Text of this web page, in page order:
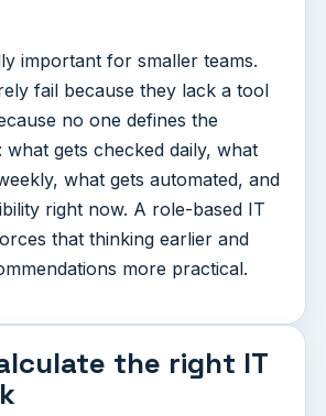
important for smaller teams.
fail because they lack a tool
no one defines the
gets checked daily, what
what gets automated, and
right now. A role-based IT
that thinking earlier and
more practical.
the right IT